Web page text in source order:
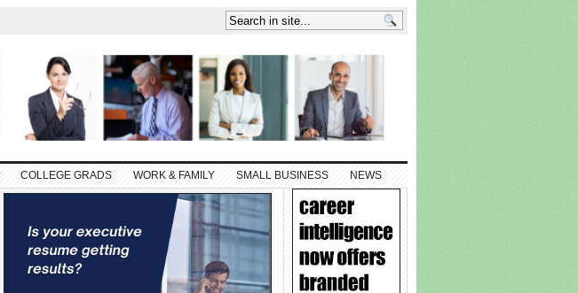
COLLEGE GRADS WORK & FAMILY SMALL BUSINESS NEWS